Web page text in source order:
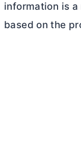
information is
based on the